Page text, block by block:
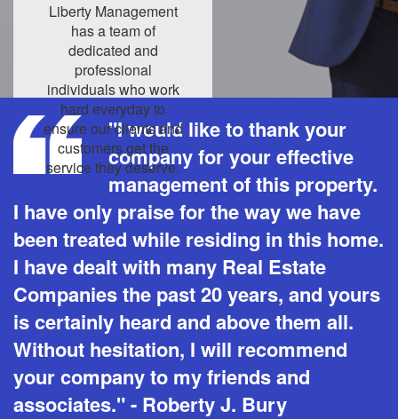
Liberty Management
has a team of
dedicated and
professional
individuals who work
hard everyday to
ensure our clients and
customers get the
service they deserve.
"I would like to thank your
company for your effective
management of this property.
I have only praise for the way we have
been treated while residing in this home.
I have dealt with many Real Estate
Companies the past 20 years, and yours
is certainly heard and above them all.
Without hesitation, I will recommend
your company to my friends and
associates." - Roberty J. Bury